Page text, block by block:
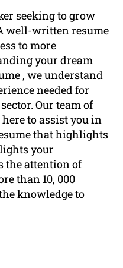
seeking to grow
well-written resume
to more
your dream
, we understand
needed for
Our team of
to assist you in
that highlights
your
the attention of
than 10, 000
knowledge to